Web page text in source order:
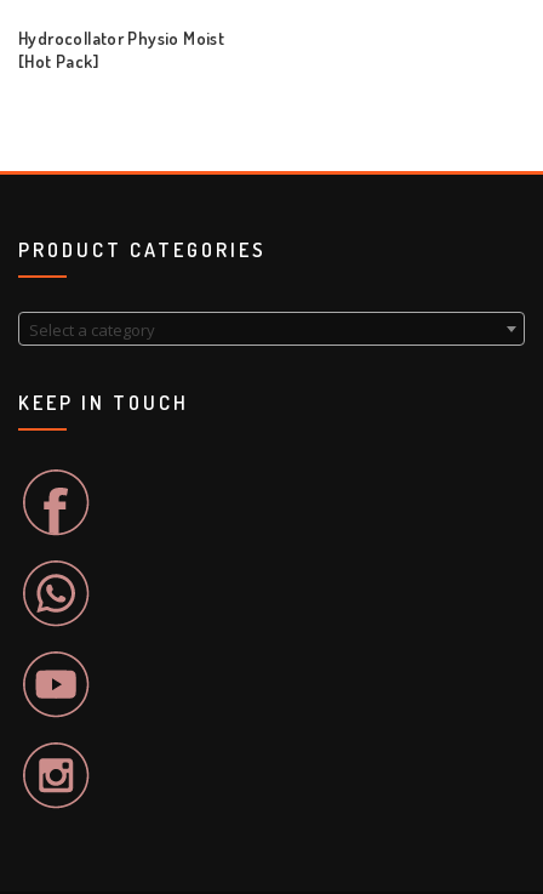
Hydrocollator Physio Moist
[Hot Pack]
PRODUCT CATEGORIES
Select a category
KEEP IN TOUCH